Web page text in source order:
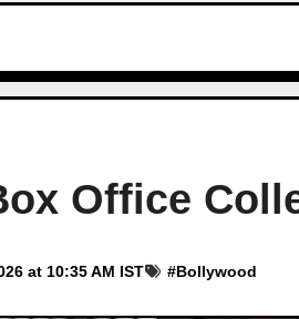
Office
at 10:35 AM IST #Bollywood